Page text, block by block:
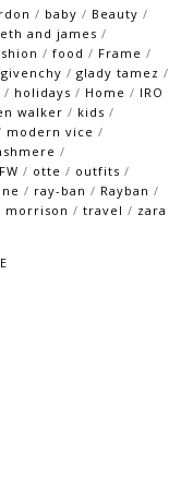
/ baby / Beauty /
and james /
/ food / Frame /
givenchy / glady tamez /
/ holidays / Home / IRO
walker / kids /
modern vice /
/
/ otte / outfits /
/ ray-ban / Rayban /
morrison / travel / zara